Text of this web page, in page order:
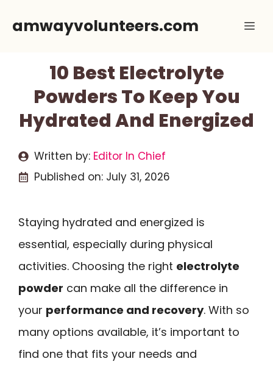
amwayvolunteers.com
10 Best Electrolyte
Powders To Keep You
Hydrated And Energized
Written by: Editor In Chief
Published on: July 31, 2026
Staying hydrated and energized is
essential, especially during physical
activities. Choosing the right electrolyte
powder can make all the difference in
your performance and recovery. With so
many options available, it’s important to
find one that fits your needs and